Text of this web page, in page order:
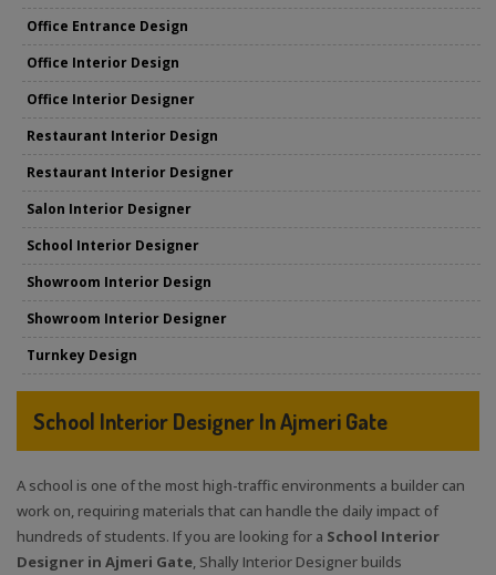
Office Entrance Design
Office Interior Design
Office Interior Designer
Restaurant Interior Design
Restaurant Interior Designer
Salon Interior Designer
School Interior Designer
Showroom Interior Design
Showroom Interior Designer
Turnkey Design
School Interior Designer In Ajmeri Gate
A school is one of the most high-traffic environments a builder can
work on, requiring materials that can handle the daily impact of
hundreds of students. If you are looking for a School Interior
Designer in Ajmeri Gate, Shally Interior Designer builds